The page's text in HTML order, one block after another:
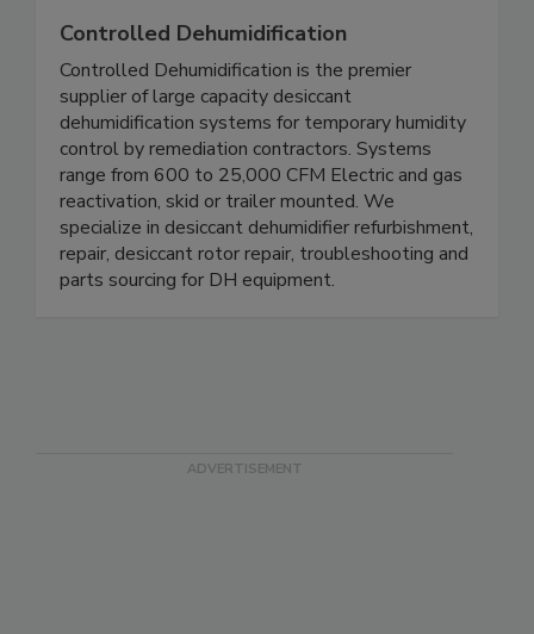
Controlled Dehumidification
Controlled Dehumidification is the premier
supplier of large capacity desiccant
dehumidification systems for temporary humidity
control by remediation contractors. Systems
range from 600 to 25,000 CFM Electric and gas
reactivation, skid or trailer mounted. We
specialize in desiccant dehumidifier refurbishment,
repair, desiccant rotor repair, troubleshooting and